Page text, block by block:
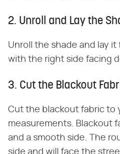
2. Unroll and Lay the
Unroll the shade and lay
with the right side facing
3. Cut the Blackout
Cut the blackout fabric to
measurements. Blackout
and a smooth side. The
side and will face the